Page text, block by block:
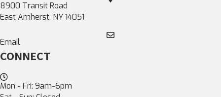
8900 Transit Road
East Amherst, NY 14051
Email
CONNECT
Mon - Fri: 9am-6pm